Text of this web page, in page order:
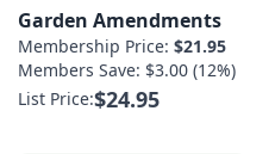
Garden Amendments
Membership Price: $21.95
Members Save: $3.00 (12%)
List Price:$24.95